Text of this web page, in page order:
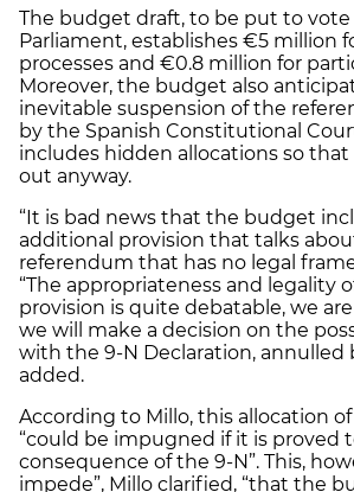
The budget draft, to be put to vote
Parliament, establishes €5 million
processes and €0.8 million for
Moreover, the budget also
inevitable suspension of the
by the Spanish Constitutional
includes hidden allocations so that
out anyway.
“It is bad news that the budget
additional provision that talks
referendum that has no legal
“The appropriateness and legality
provision is quite debatable, we
we will make a decision on the
with the 9-N Declaration, annulled
added.
According to Millo, this allocation
“could be impugned if it is proved
consequence of the 9-N”. This,
impede”, Millo clarified, “that the